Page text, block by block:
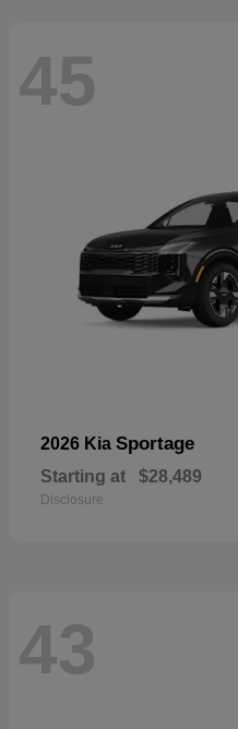
45
2026 Kia Sportage
Starting at $28,489
Disclosure
43